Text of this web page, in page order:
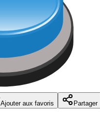
Ajouter aux favoris Partager